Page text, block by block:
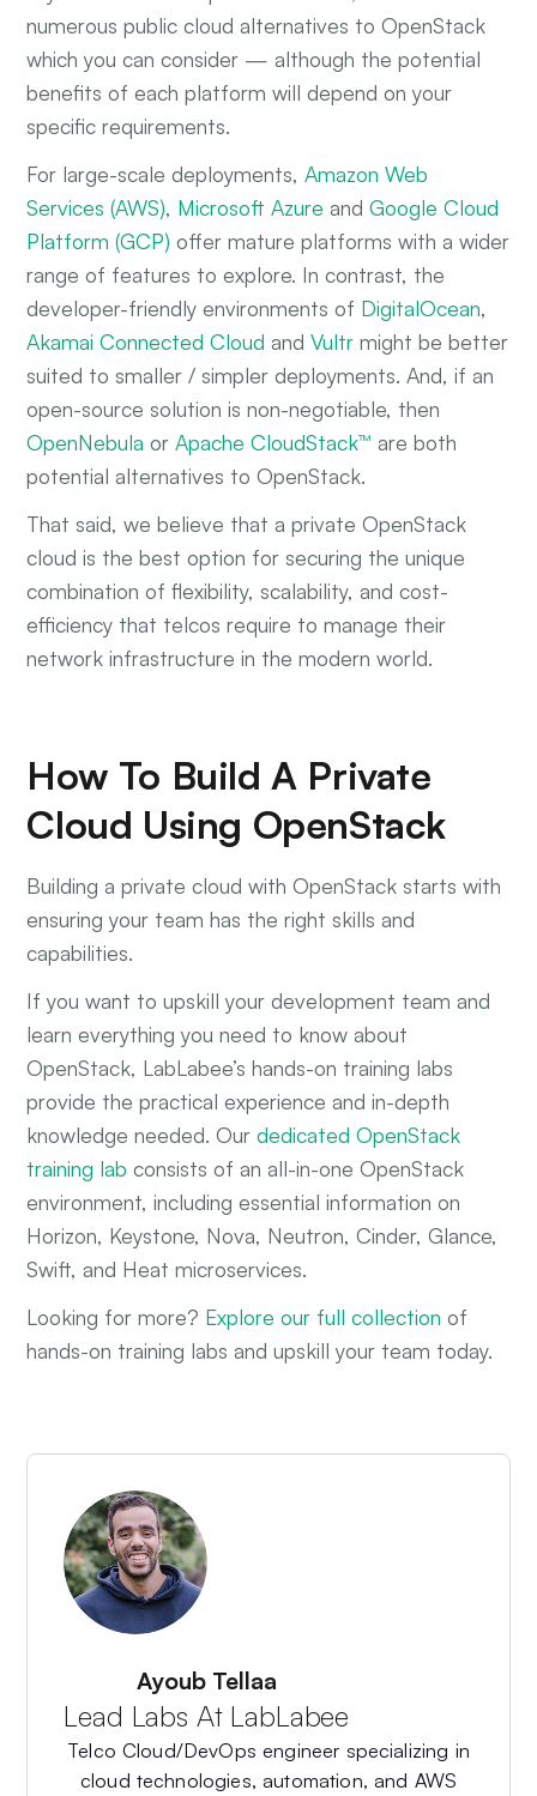
numerous public cloud alternatives to OpenStack
which you can consider — although the potential
benefits of each platform will depend on your
specific requirements.
For large-scale deployments,Amazon Web
Services (AWS), Microsoft Azure andGoogle Cloud
Platform (GCP) offer mature platforms with a wider
range of features to explore. In contrast, the
developer-friendly environments of DigitalOcean,
Akamai Connected Cloud andVultr might be better
suited to smaller / simpler deployments. And, if an
open-source solution is non-negotiable, then
OpenNebula orApache CloudStack™ are both
potential alternatives to OpenStack.
That said, we believe that a private OpenStack
cloud is the best option for securing the unique
combination of flexibility, scalability, and cost-
efficiency that telcos require to manage their
network infrastructure in the modern world.
How To Build A Private
Cloud Using OpenStack
Building a private cloud with OpenStack starts with
ensuring your team has the right skills and
capabilities.
If you want to upskill your development team and
learn everything you need to know about
OpenStack, LabLabee’s hands-on training labs
provide the practical experience and in-depth
knowledge needed. Ourdedicated OpenStack
training lab consists of an all-in-one OpenStack
environment, including essential information on
Horizon, Keystone, Nova, Neutron, Cinder, Glance,
Swift, and Heat microservices.
Looking for more? Explore our full collection of
hands-on training labs and upskill your team today.
Ayoub Tellaa
Lead Labs At LabLabee
Telco Cloud/DevOps engineer specializing in
cloud technologies, automation, and AWS